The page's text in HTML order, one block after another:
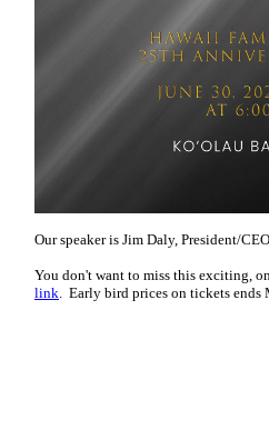
Our speaker is Jim Daly, President/
You don't want to miss this exciting,
link. Early bird prices on tickets ends